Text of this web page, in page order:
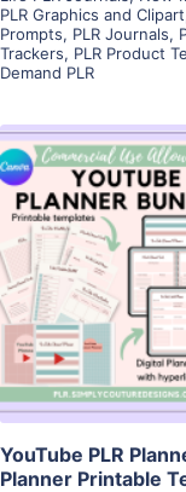
PLR Graphics and Clipart
Prompts, PLR Journals,
Trackers, PLR Product
Demand PLR
YouTube PLR
Planner Printable